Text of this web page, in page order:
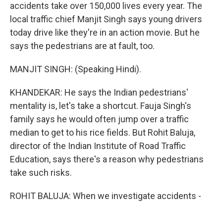
accidents take over 150,000 lives every year. The
local traffic chief Manjit Singh says young drivers
today drive like they're in an action movie. But he
says the pedestrians are at fault, too.
MANJIT SINGH: (Speaking Hindi).
KHANDEKAR: He says the Indian pedestrians'
mentality is, let's take a shortcut. Fauja Singh's
family says he would often jump over a traffic
median to get to his rice fields. But Rohit Baluja,
director of the Indian Institute of Road Traffic
Education, says there's a reason why pedestrians
take such risks.
ROHIT BALUJA: When we investigate accidents -